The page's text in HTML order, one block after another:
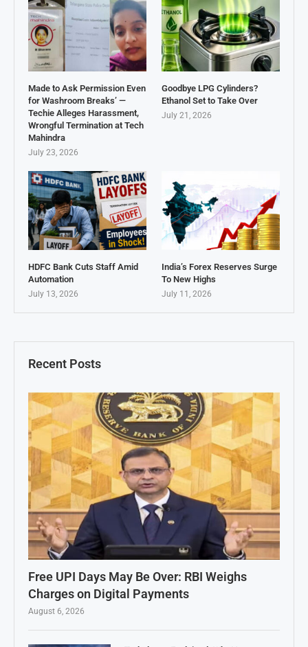
Recent Posts
Free UPI Days May Be Over: RBI Weighs
Charges on Digital Payments
August 6, 2026
Made to Ask Permission Even
for Washroom Breaks’ —
Techie Alleges Harassment,
Wrongful Termination at Tech
Mahindra
July 23, 2026
Goodbye LPG Cylinders?
Ethanol Set to Take Over
July 21, 2026
HDFC Bank Cuts Staff Amid
Automation
July 13, 2026
India’s Forex Reserves Surge
To New Highs
July 11, 2026